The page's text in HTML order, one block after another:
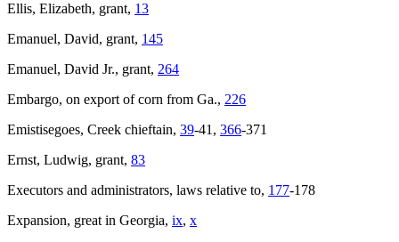
Ellis, Elizabeth, grant, 13
Emanuel, David, grant, 145
Emanuel, David Jr., grant, 264
Embargo, on export of corn from Ga., 226
Emistisegoes, Creek chieftain, 39-41, 366-371
Ernst, Ludwig, grant, 83
Executors and administrators, laws relative to, 177-178
Expansion, great in Georgia, ix, x